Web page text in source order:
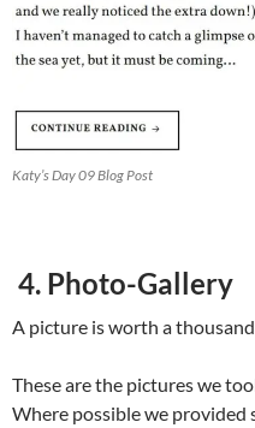
Katy’s Day 09 Blog Post
4. Photo-Gallery
A picture is worth a
These are the pictures we
Where possible we